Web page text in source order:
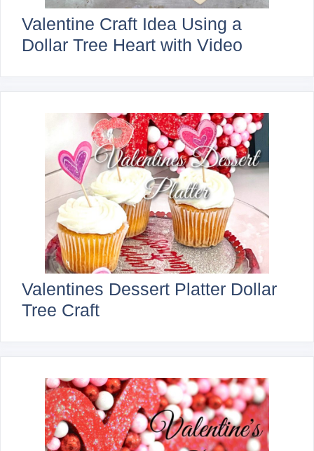
Valentine Craft Idea Using a
Dollar Tree Heart with Video
Valentines Dessert Platter Dollar
Tree Craft